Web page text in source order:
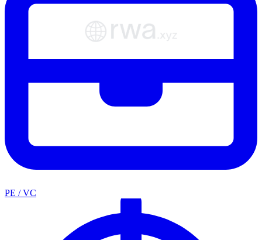
PE / VC